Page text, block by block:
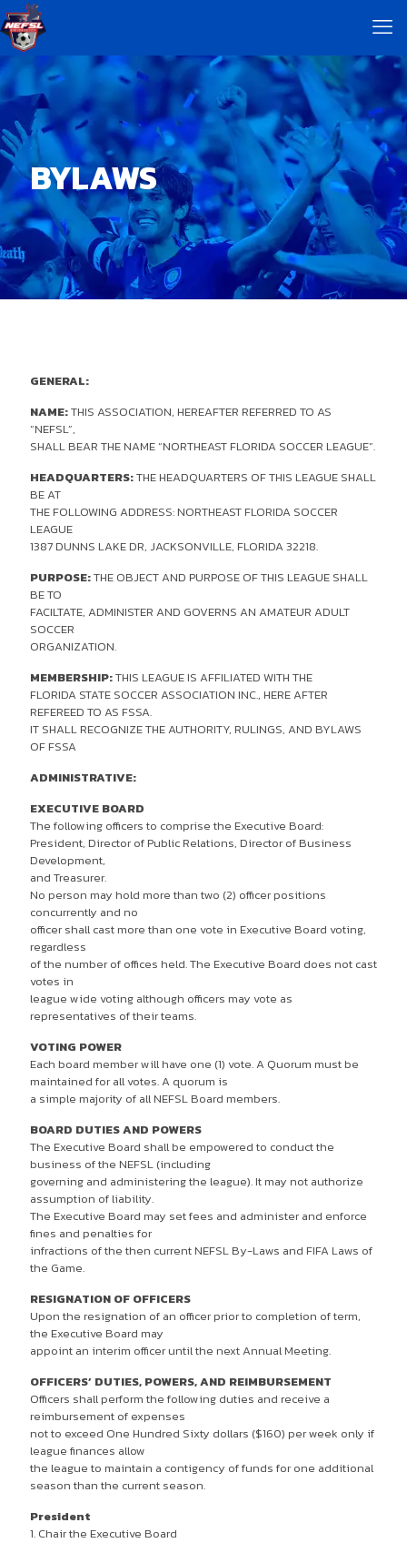
BYLAWS
GENERAL:
NAME:THIS ASSOCIATION, HEREAFTER REFERRED TO AS
“NEFSL”,
SHALL BEAR THE NAME “NORTHEAST FLORIDA SOCCER LEAGUE”.
HEADQUARTERS:THE HEADQUARTERS OF THIS LEAGUE SHALL
BE AT
THE FOLLOWING ADDRESS: NORTHEAST FLORIDA SOCCER
LEAGUE
1387 DUNNS LAKE DR, JACKSONVILLE, FLORIDA 32218.
PURPOSE:THE OBJECT AND PURPOSE OF THIS LEAGUE SHALL
BE TO
FACILTATE, ADMINISTER AND GOVERNS AN AMATEUR ADULT
SOCCER
ORGANIZATION.
MEMBERSHIP:THIS LEAGUE IS AFFILIATED WITH THE
FLORIDA STATE SOCCER ASSOCIATION INC., HERE AFTER
REFEREED TO AS FSSA.
IT SHALL RECOGNIZE THE AUTHORITY, RULINGS, AND BYLAWS
OF FSSA
ADMINISTRATIVE:
EXECUTIVE BOARD
The following officers to comprise the Executive Board:
President, Director of Public Relations, Director of Business
Development,
and Treasurer.
No person may hold more than two (2) officer positions
concurrently and no
officer shall cast more than one vote in Executive Board voting,
regardless
of the number of offices held. The Executive Board does not cast
votes in
league wide voting although officers may vote as
representatives of their teams.
VOTING POWER
Each board member will have one (1) vote. A Quorum must be
maintained for all votes. A quorum is
a simple majority of all NEFSL Board members.
BOARD DUTIES AND POWERS
The Executive Board shall be empowered to conduct the
business of the NEFSL (including
governing and administering the league). It may not authorize
assumption of liability.
The Executive Board may set fees and administer and enforce
fines and penalties for
infractions of the then current NEFSL By-Laws and FIFA Laws of
the Game.
RESIGNATION OF OFFICERS
Upon the resignation of an officer prior to completion of term,
the Executive Board may
appoint an interim officer until the next Annual Meeting.
OFFICERS’ DUTIES, POWERS, AND REIMBURSEMENT
Officers shall perform the following duties and receive a
reimbursement of expenses
not to exceed One Hundred Sixty dollars ($160) per week only if
league finances allow
the league to maintain a contigency of funds for one additional
season than the current season.
President
1. Chair the Executive Board